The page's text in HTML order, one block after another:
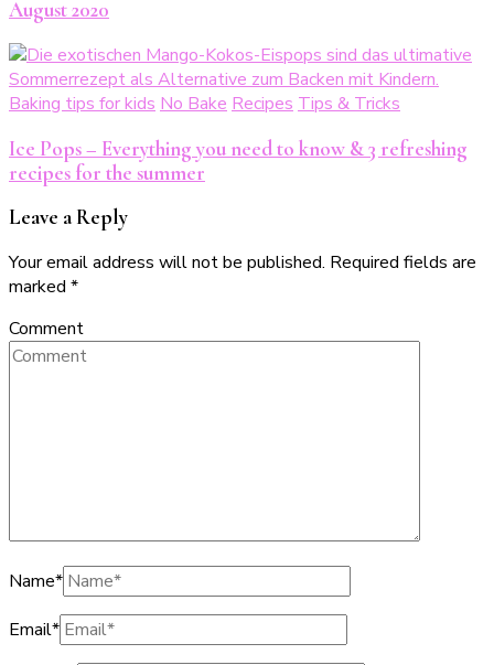
August 2020
Baking tips for kids No Bake Recipes Tips & Tricks
Ice Pops – Everything you need to know & 3 refreshing
recipes for the summer
Leave a Reply
Your email address will not be published. Required fields are
marked *
Comment
Name*
Email*